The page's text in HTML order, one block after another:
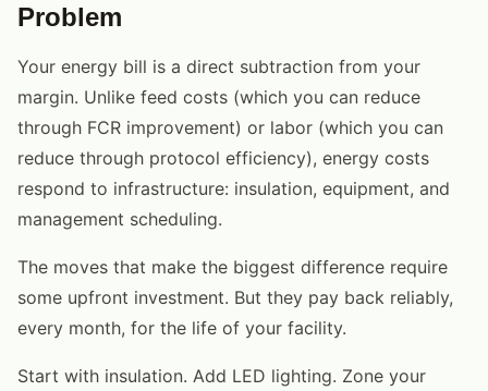
Problem
Your energy bill is a direct subtraction from your
margin. Unlike feed costs (which you can reduce
through FCR improvement) or labor (which you can
reduce through protocol efficiency), energy costs
respond to infrastructure: insulation, equipment, and
management scheduling.
The moves that make the biggest difference require
some upfront investment. But they pay back reliably,
every month, for the life of your facility.
Start with insulation. Add LED lighting. Zone your